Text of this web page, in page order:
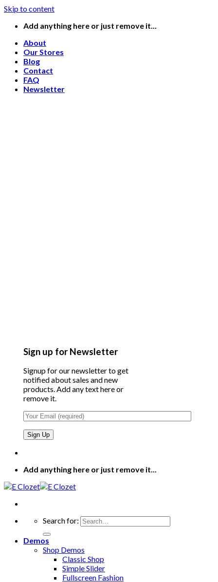
Skip to content
Add anything here or just remove it...
About
Our Stores
Blog
Contact
FAQ
Newsletter
Sign up for Newsletter
Signup for our newsletter to get
notified about sales and new
products. Add any text here or
remove it.
Add anything here or just remove it...
Search for:
Demos
Shop Demos
Classic Shop
Simple Slider
Fullscreen Fashion